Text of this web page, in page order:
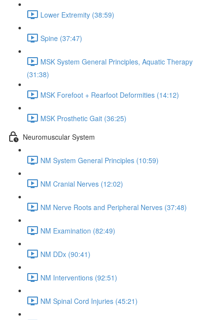
Lower Extremity (38:59)
Spine (37:47)
MSK System General Principles, Aquatic Therapy
(31:38)
MSK Forefoot + Rearfoot Deformities (14:12)
MSK Prosthetic Gait (36:25)
Neuromuscular System
NM System General Principles (10:59)
NM Cranial Nerves (12:02)
NM Nerve Roots and Peripheral Nerves (37:48)
NM Examination (82:49)
NM DDx (90:41)
NM Interventions (92:51)
NM Spinal Cord Injuries (45:21)